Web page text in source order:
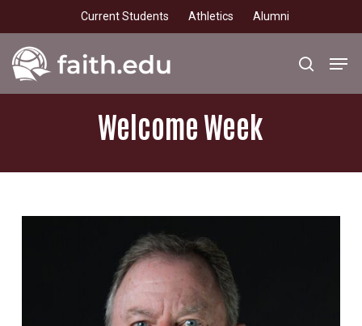
to
main
content
Current Students Athletics Alumni
search
WelcomeWeek